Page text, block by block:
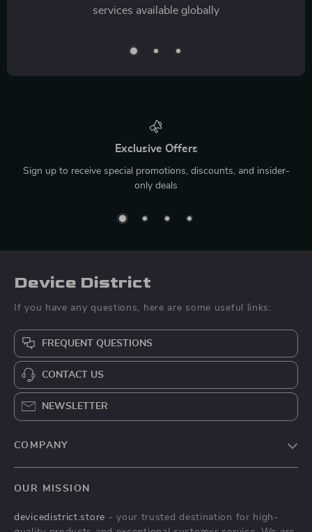
services available globally
Exclusive Offers
Sign up to receive special promotions, discounts, and insider-
only deals
Device District
If you have any questions, here are some useful links:
FREQUENT QUESTIONS
CONTACT US
NEWSLETTER
COMPANY
Privacy Policy
OUR MISSION
devicedistrict.store - your trusted destination for high-